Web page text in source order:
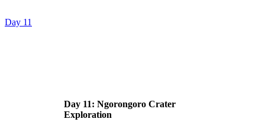
Day 11
Day 11: Ngorongoro Crater
Exploration